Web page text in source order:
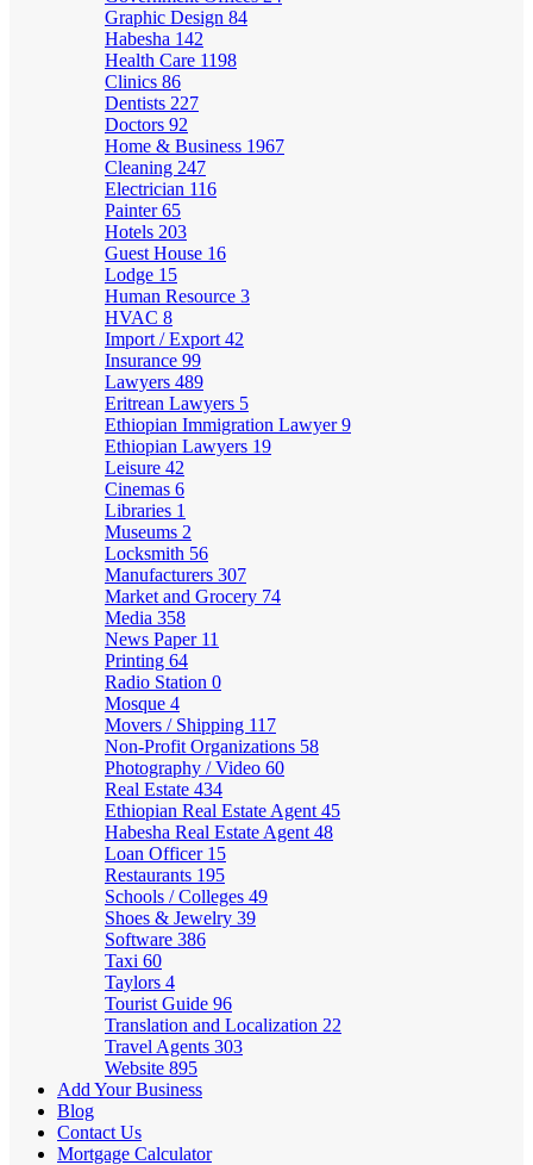
Graphic Design 84
Habesha 142
Health Care 1198
Clinics 86
Dentists 227
Doctors 92
Home & Business 1967
Cleaning 247
Electrician 116
Painter65
Hotels 203
Guest House 16
Lodge 15
Human Resource 3
HVAC 8
Import / Export 42
Insurance 99
Lawyers 489
Eritrean Lawyers 5
Ethiopian Immigration Lawyer9
Ethiopian Lawyers 19
Leisure 42
Cinemas 6
Libraries 1
Museums 2
Locksmith 56
Manufacturers 307
Market and Grocery 74
Media 358
News Paper 11
Printing 64
Radio Station 0
Mosque 4
Movers / Shipping 117
Non-Profit Organizations 58
Photography / Video 60
Real Estate 434
Ethiopian Real Estate Agent 45
Habesha Real Estate Agent 48
Loan Officer 15
Restaurants 195
Schools / Colleges 49
Shoes & Jewelry 39
Software 386
Taxi 60
Taylors 4
Tourist Guide 96
Translation and Localization 22
Travel Agents 303
Website 895
Add Your Business
Blog
Contact Us
Mortgage Calculator